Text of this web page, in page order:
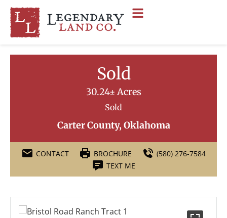
Sold
30.24± Acres
Sold
Carter County, Oklahoma
CONTACT BROCHURE
(580) 276-7584
TEXT ME